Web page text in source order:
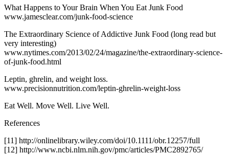
What Happens to Your Brain When You Eat Junk Food
www.jamesclear.com/junk-food-science
The Extraordinary Science of Addictive Junk Food (long read but
very interesting)
www.nytimes.com/2013/02/24/magazine/the-extraordinary-science-
of-junk-food.html
Leptin, ghrelin, and weight loss.
www.precisionnutrition.com/leptin-ghrelin-weight-loss
Eat Well. Move Well. Live Well.
References
[11] http://onlinelibrary.wiley.com/doi/10.1111/obr.12257/full
[12] http://www.ncbi.nlm.nih.gov/pmc/articles/PMC2892765/